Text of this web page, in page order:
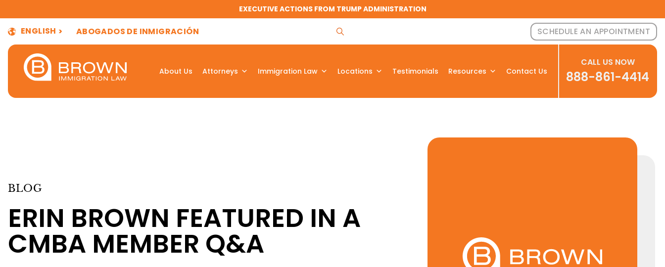
EXECUTIVE ACTIONS FROM TRUMP ADMINISTRATION
ENGLISH ABOGADOS DE INMIGRACIÓN SCHEDULE AN APPOINTMENT
About Us Attorneys Immigration Law Locations Testimonials Resources Contact Us
CALL US NOW
888-861-4414
BLOG
ERIN BROWN FEATURED IN A
CMBA MEMBER Q&A